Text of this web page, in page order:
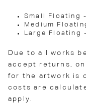
Small Floating
Medium
Large Floating
Due to all works
accept returns,
for the artwork is
costs are
apply.